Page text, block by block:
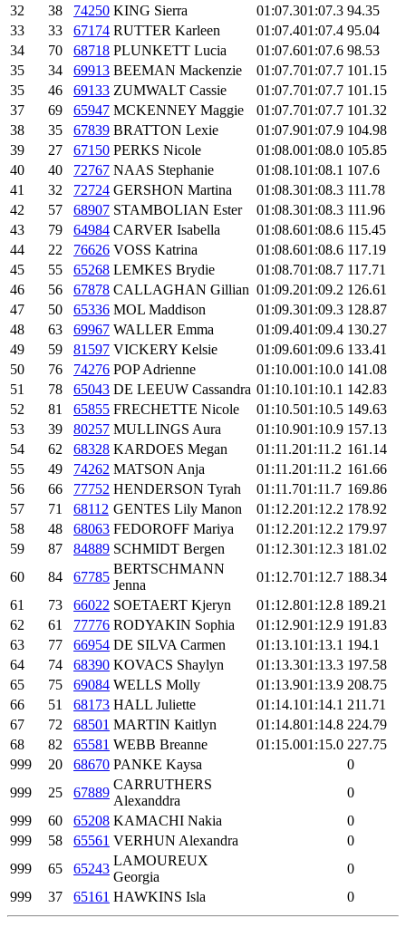
32
38 74250 KING Sierra 01:07.301:07.3 94.35
33
33 67174 RUTTER Karleen 01:07.401:07.4 95.04
34
70 68718 PLUNKETT Lucia 01:07.601:07.6 98.53
35
34 69913 BEEMAN Mackenzie 01:07.701:07.7 101.15
35
46 69133 ZUMWALT Cassie 01:07.701:07.7 101.15
37
69 65947 MCKENNEY Maggie 01:07.701:07.7 101.32
38
35 67839 BRATTON Lexie 01:07.901:07.9 104.98
39
27 67150 PERKS Nicole 01:08.001:08.0 105.85
40
40 72767 NAAS Stephanie 01:08.101:08.1 107.6
41
32 72724 GERSHON Martina 01:08.301:08.3 111.78
42
57 68907 STAMBOLIAN Ester 01:08.301:08.3 111.96
43
79 64984 CARVER Isabella 01:08.601:08.6 115.45
44
22 76626 VOSS Katrina 01:08.601:08.6 117.19
45
55 65268 LEMKES Brydie 01:08.701:08.7 117.71
46
56 67878 CALLAGHAN Gillian 01:09.201:09.2 126.61
47
50 65336 MOL Maddison 01:09.301:09.3 128.87
48
63 69967 WALLER Emma 01:09.401:09.4 130.27
49
59 81597 VICKERY Kelsie 01:09.601:09.6 133.41
50
76 74276 POP Adrienne 01:10.001:10.0 141.08
51
78 65043 DE LEEUW Cassandra 01:10.101:10.1 142.83
52
81 65855 FRECHETTE Nicole 01:10.501:10.5 149.63
53
39 80257 MULLINGS Aura 01:10.901:10.9 157.13
54
62 68328 KARDOES Megan 01:11.201:11.2 161.14
55
49 74262 MATSON Anja 01:11.201:11.2 161.66
56
66 77752 HENDERSON Tyrah 01:11.701:11.7 169.86
57
71 68112 GENTES Lily Manon 01:12.201:12.2 178.92
58
48 68063 FEDOROFF Mariya 01:12.201:12.2 179.97
59
87 84889 SCHMIDT Bergen 01:12.301:12.3 181.02
60
84 67785
BERTSCHMANN
Jenna
01:12.701:12.7 188.34
61
73 66022 SOETAERT Kjeryn 01:12.801:12.8 189.21
62
61 77776 RODYAKIN Sophia 01:12.901:12.9 191.83
63
77 66954 DE SILVA Carmen 01:13.101:13.1 194.1
64
74 68390 KOVACS Shaylyn 01:13.301:13.3 197.58
65
75 69084 WELLS Molly 01:13.901:13.9 208.75
66
51 68173 HALL Juliette 01:14.101:14.1 211.71
67
72 68501 MARTIN Kaitlyn 01:14.801:14.8 224.79
68
82 65581 WEBB Breanne 01:15.001:15.0 227.75
999
20 68670 PANKE Kaysa
0
999
25 67889
CARRUTHERS
Alexanddra
0
999
60 65208 KAMACHI Nakia
0
999
58 65561 VERHUN Alexandra
0
999
65 65243
LAMOUREUX
Georgia
0
999
37 65161 HAWKINS Isla 0